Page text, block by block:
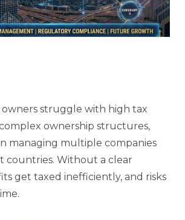
owners struggle with high tax
ownership structures,
managing multiple companies
countries. Without a clear
get taxed inefficiently, and risks